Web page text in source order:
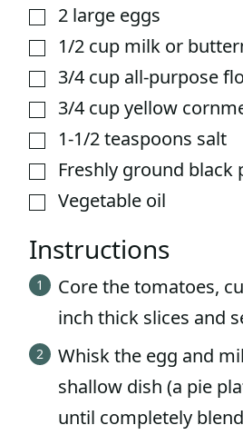
▢2 large eggs
▢1/2 cup milk or
▢3/4 cup all-purpose
▢3/4 cupyellow
▢1-1/2teaspoons salt
▢Freshly ground black
▢Vegetable oil
Instructions
Core the tomatoes,
inch thick slices and
Whisk the egg and
shallow dish (a pie
until completely